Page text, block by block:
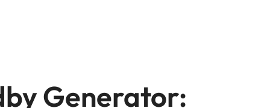
Generator: